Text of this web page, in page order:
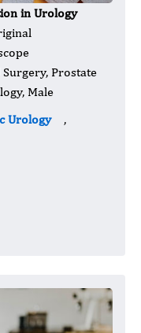
in Urology
Prostate
Male
Urology
,